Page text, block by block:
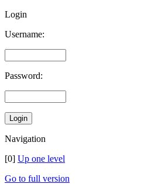
Login
Username:
Password:
Navigation
[0] Up one level
Go to full version